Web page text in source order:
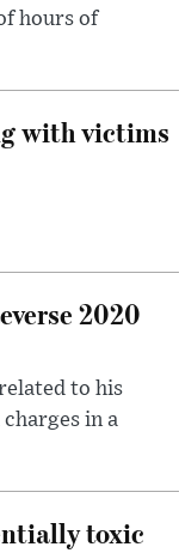
hours of
with victims
2020
to his
in a
toxic